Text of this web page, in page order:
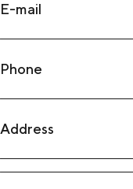
E-mail
Phone
Address